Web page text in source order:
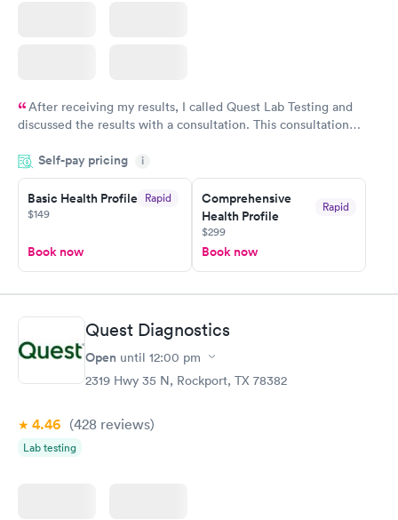
After receiving my results, I called Quest Lab Testing and
discussed the results with a consultation. This consultation
particular situation.
Self-pay pricing i
Basic Health Profile Rapid
$149
Book now
Comprehensive
Health Profile
Rapid
$299
Book now
Quest Diagnostics
Open until 12:00 pm
2319 Hwy 35 N, Rockport, TX 78382
4.46 (428 reviews)
Lab testing